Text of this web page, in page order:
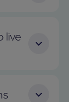
live